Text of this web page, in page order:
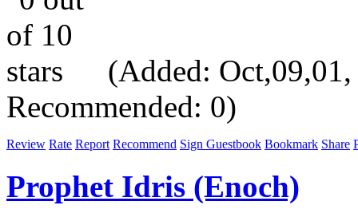
(Added:
Recommended: 0)
Review Rate Report Recommend Sign Guestbook Bookmark Share
Prophet Idris (Enoch)